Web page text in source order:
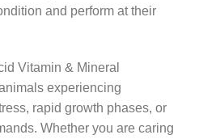
and perform at their
Vitamin & Mineral
experiencing
rapid growth phases, or
Whether you are caring